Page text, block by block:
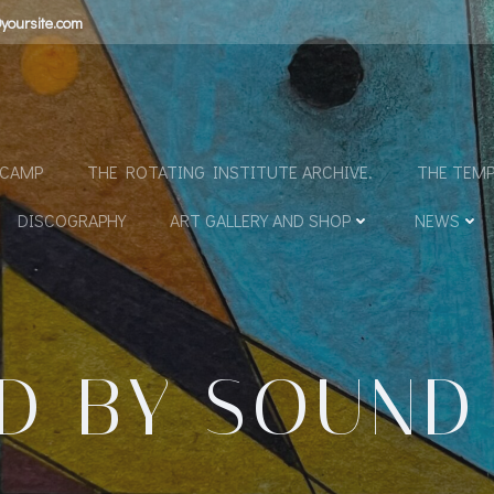
THE ROTATING INSTITUTE ARCHIVE. THE
DISCOGRAPHY ART GALLERY AND SHOP NEWS
BY